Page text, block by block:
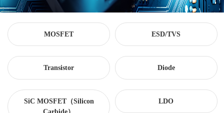
MOSFET ESD/TVS
Transistor Diode
SiC MOSFET（Silicon
LDO